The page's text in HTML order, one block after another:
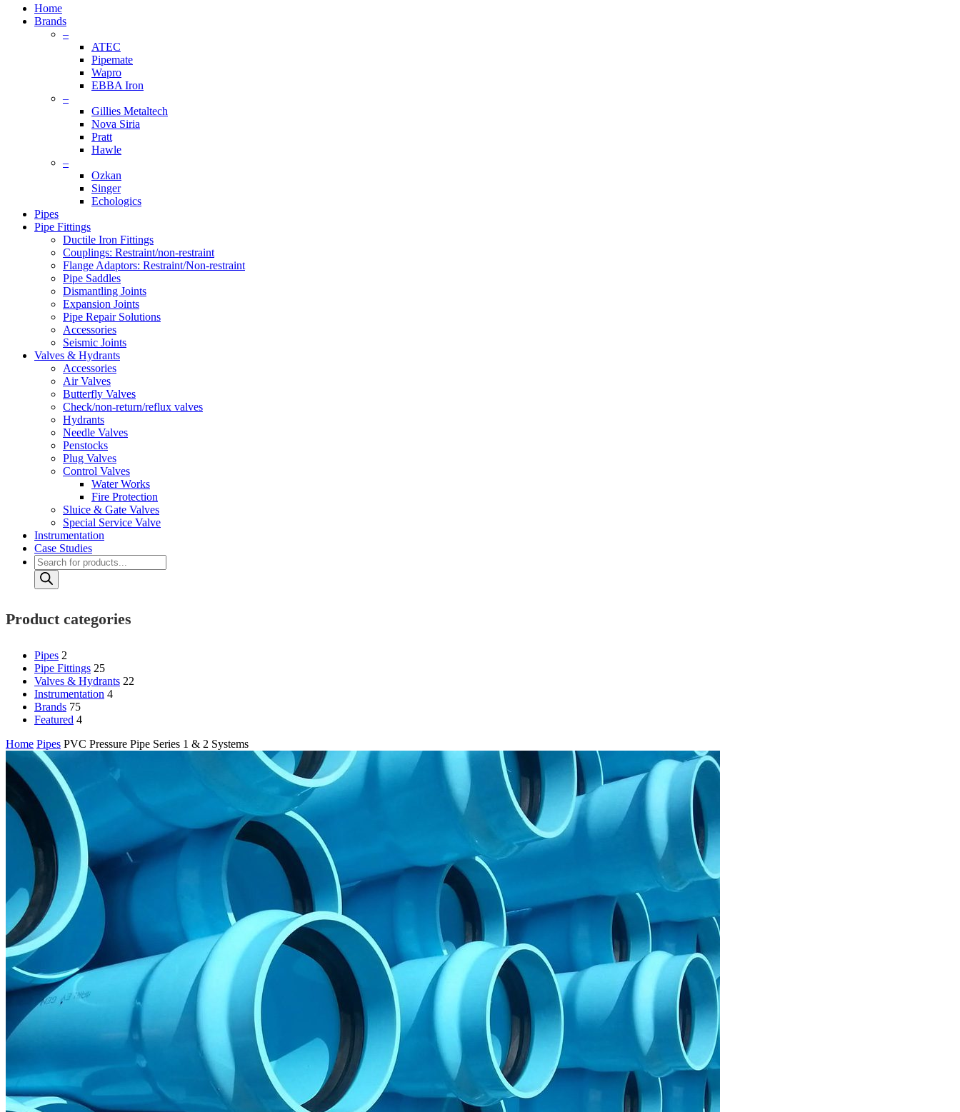
Menu
Home
Brands
–
ATEC
Pipemate
Wapro
EBBA Iron
–
Gillies Metaltech
Nova Siria
Pratt
Hawle
–
Ozkan
Singer
Echologics
Pipes
Pipe Fittings
Ductile Iron Fittings
Couplings: Restraint/non-restraint
Flange Adaptors: Restraint/Non-restraint
Pipe Saddles
Dismantling Joints
Expansion Joints
Pipe Repair Solutions
Accessories
Seismic Joints
Valves & Hydrants
Accessories
Air Valves
Butterfly Valves
Check/non-return/reflux valves
Hydrants
Needle Valves
Penstocks
Plug Valves
Control Valves
Water Works
Fire Protection
Sluice & Gate Valves
Special Service Valve
Instrumentation
Case Studies
Products
search
Product categories
Pipes 2
Pipe Fittings 25
Valves & Hydrants 22
Instrumentation 4
Brands 75
Featured 4
Home Pipes PVC Pressure Pipe Series 1 & 2 Systems